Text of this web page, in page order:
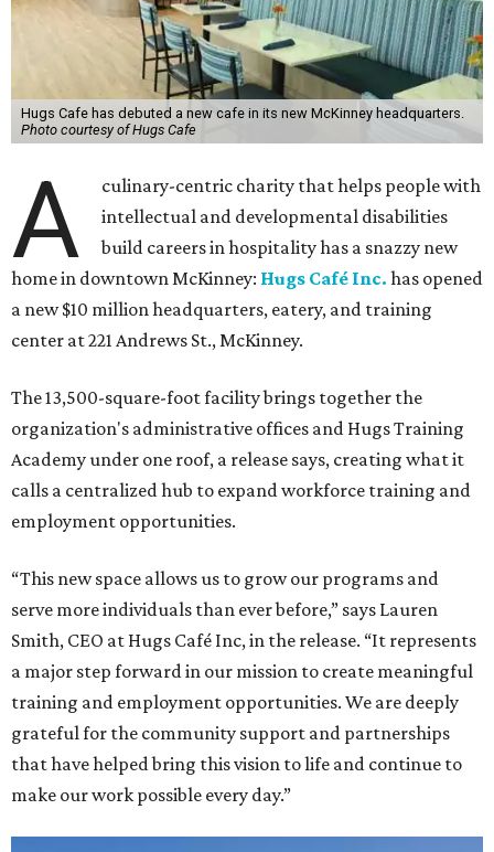
Hugs Cafe has debuted a new cafe in its new McKinney headquarters.
Photo courtesy of Hugs Cafe
A
culinary-centric charity that helps people with
intellectual and developmental disabilities
build careers in hospitality has a snazzy new
home in downtown McKinney: Hugs Café Inc. has opened
a new $10 million headquarters, eatery, and training
center at 221 Andrews St., McKinney.
The 13,500-square-foot facility brings together the
organization's administrative offices and Hugs Training
Academy under one roof, a release says, creating what it
calls a centralized hub to expand workforce training and
employment opportunities.
“This new space allows us to grow our programs and
serve more individuals than ever before,” says Lauren
Smith, CEO at Hugs Café Inc, in the release. “It represents
a major step forward in our mission to create meaningful
training and employment opportunities. We are deeply
grateful for the community support and partnerships
that have helped bring this vision to life and continue to
make our work possible every day.”